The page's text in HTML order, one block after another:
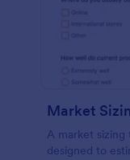
Market
A market
designed to